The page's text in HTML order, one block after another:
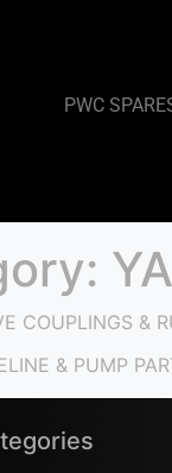
PWC
COUPLINGS &
& PUMP